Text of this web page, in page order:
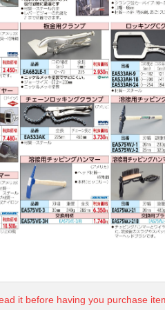
it before having you purchase